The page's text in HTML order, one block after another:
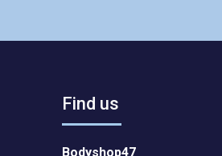
Find us
Bodyshop47